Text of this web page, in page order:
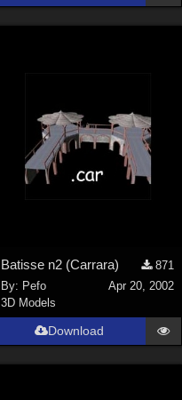
Batisse n2 (Carrara)
871
By: Pefo
Apr 20, 2002
3D Models
Download